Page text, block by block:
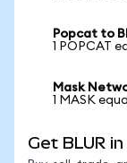
Popcat to
1 POPCAT
Mask
1 MASK
Get BLUR